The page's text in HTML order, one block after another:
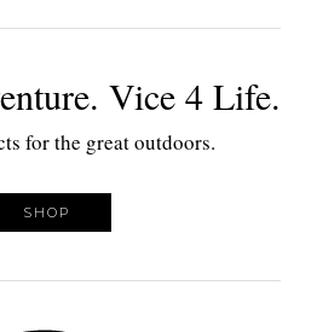
Vice 4 Life.
for the great outdoors.
SHOP